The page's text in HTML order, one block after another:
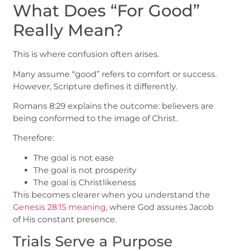
What Does “For Good”
Really Mean?
This is where confusion often arises.
Many assume “good” refers to comfort or success.
However, Scripture defines it differently.
Romans 8:29 explains the outcome: believers are
being conformed to the image of Christ.
Therefore:
The goal is not ease
The goal is not prosperity
The goal is Christlikeness
This becomes clearer when you understand the
Genesis 28:15 meaning, where God assures Jacob
of His constant presence.
Trials Serve a Purpose